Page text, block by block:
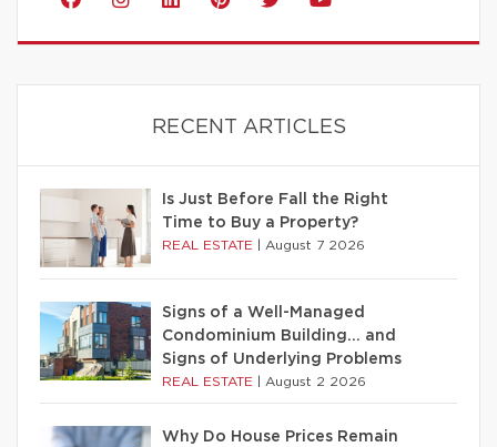
RECENT ARTICLES
Is Just Before Fall the Right
Time to Buy a Property?
REAL ESTATE August 7 2026
Signs of a Well-Managed
Condominium Building… and
Signs of Underlying Problems
REAL ESTATE August 2 2026
Why Do House Prices Remain